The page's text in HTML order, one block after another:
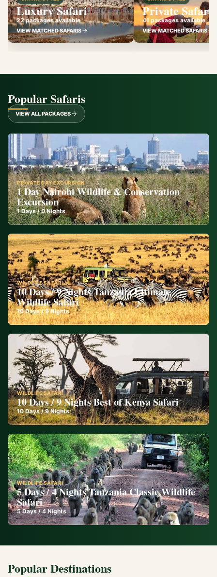
Luxury Safari
22 packages available
VIEW MATCHED SAFARIS
Private Safari
41 packages available
VIEW MATCHED SAFARIS
Popular Safaris
VIEW ALL PACKAGES
PRIVATE DAY EXCURSION
1 Day Nairobi Wildlife & Conservation
Excursion
1Days /0 Nights
WILDLIFE SAFARI
10 Days / 9 Nights Tanzania Ultimate
Wildlife Safari
10Days /9 Nights
WILDLIFE SAFARI
10 Days / 9 Nights Best of Kenya Safari
10Days /9 Nights
WILDLIFE SAFARI
5 Days / 4 Nights Tanzania Classic Wildlife
Safari
5Days /4 Nights
Popular Destinations